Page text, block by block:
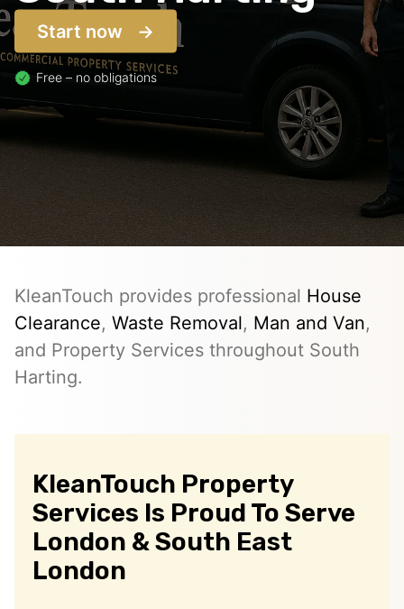
Start now
Free – no obligations
KleanTouch provides professional House
Clearance, Waste Removal, Man and Van,
and Property Services throughout South
Harting.
KleanTouch Property
Services Is Proud To Serve
London & South East
London